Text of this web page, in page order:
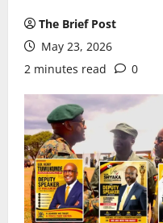
The Brief Post
May 23, 2026
2 minutes read
0